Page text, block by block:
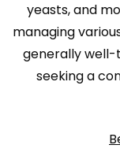
yeasts, and
managing
generally
seeking a